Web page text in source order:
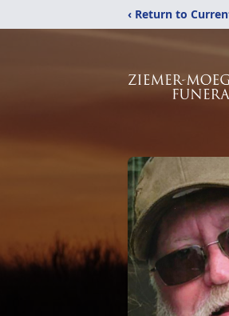
‹ Return to